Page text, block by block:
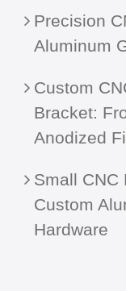
Precision
Aluminum
Custom
Bracket:
Anodized
Small CNC
Custom
Hardware